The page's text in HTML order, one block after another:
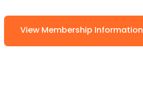
View Membership Information